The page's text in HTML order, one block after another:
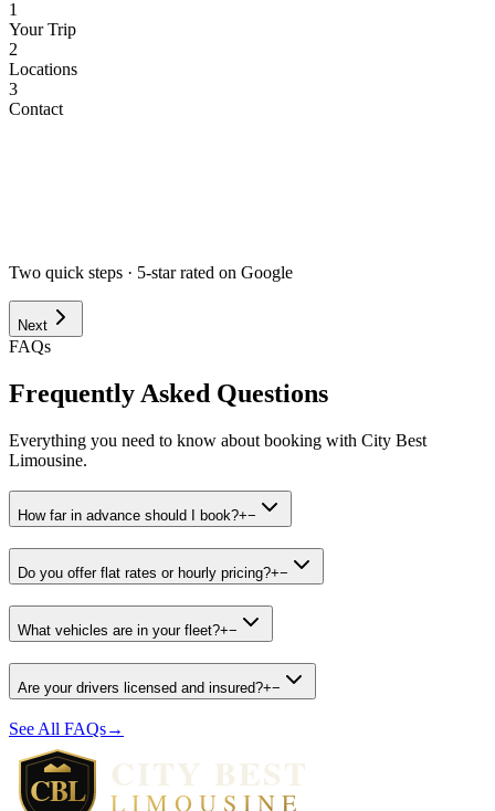
1
Your Trip
2
Locations
3
Contact
Two quick steps · 5-star rated on Google
Next
FAQs
Frequently Asked Questions
Everything you need to know about booking with City Best
Limousine.
How far in advance should I book?+−
Do you offer flat rates or hourly pricing?+−
What vehicles are in your fleet?+−
Are your drivers licensed and insured?+−
See All FAQs→